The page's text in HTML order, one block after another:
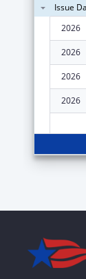
Issue
2026
2026
2026
2026